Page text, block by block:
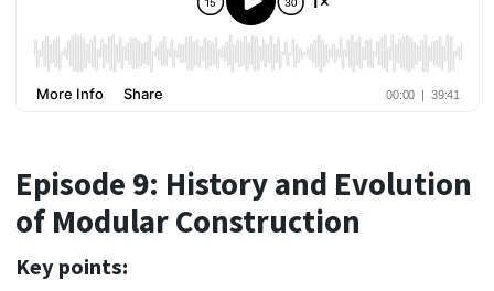
Episode 9: History and Evolution
of Modular Construction
Key points: